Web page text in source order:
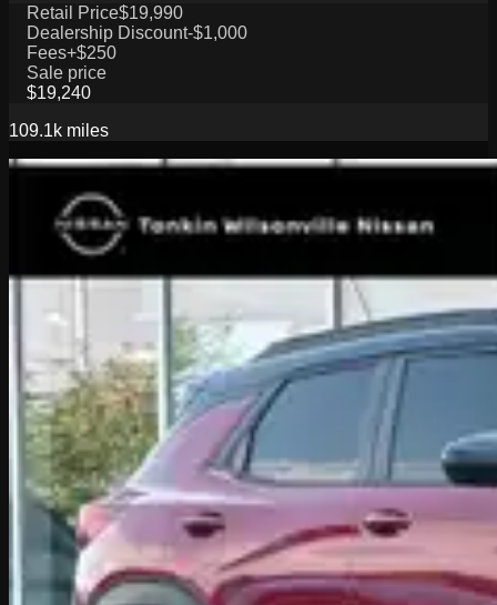
Retail Price$19,990
Dealership Discount-$1,000
Fees+$250
Sale price
$19,240
109.1k miles